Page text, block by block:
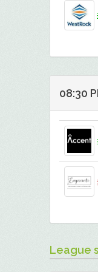
08:30
League